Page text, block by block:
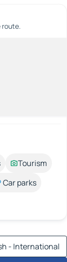
route.
Tourism
Car parks
- International